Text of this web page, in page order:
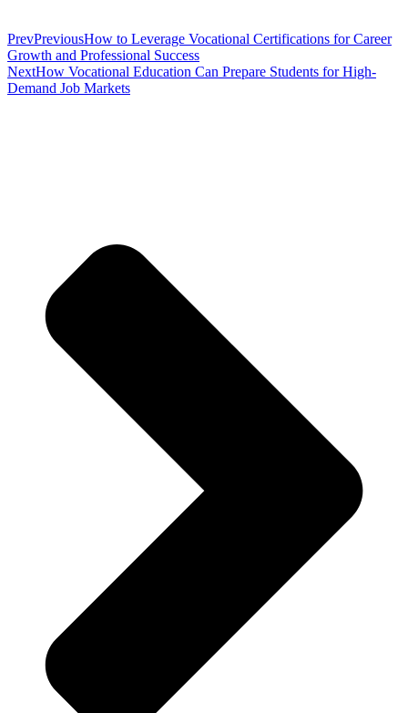
PrevPreviousHow to Leverage Vocational Certifications for Career
Growth and Professional Success
NextHow Vocational Education Can Prepare Students for High-
Demand Job Markets